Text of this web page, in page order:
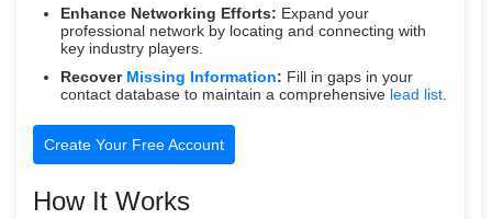
Enhance Networking Efforts: Expand your
professional network by locating and connecting with
key industry players.
Recover Missing Information: Fill in gaps in your
contact database to maintain a comprehensive lead list.
Create Your Free Account
How It Works